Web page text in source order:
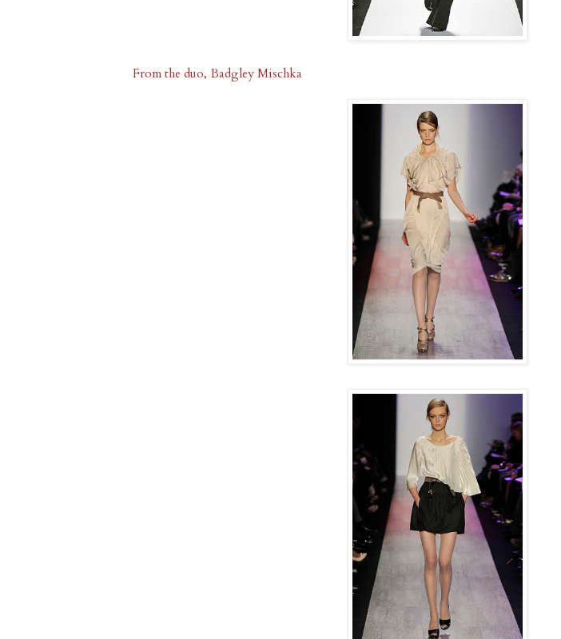
From the duo, Badgley Mischka